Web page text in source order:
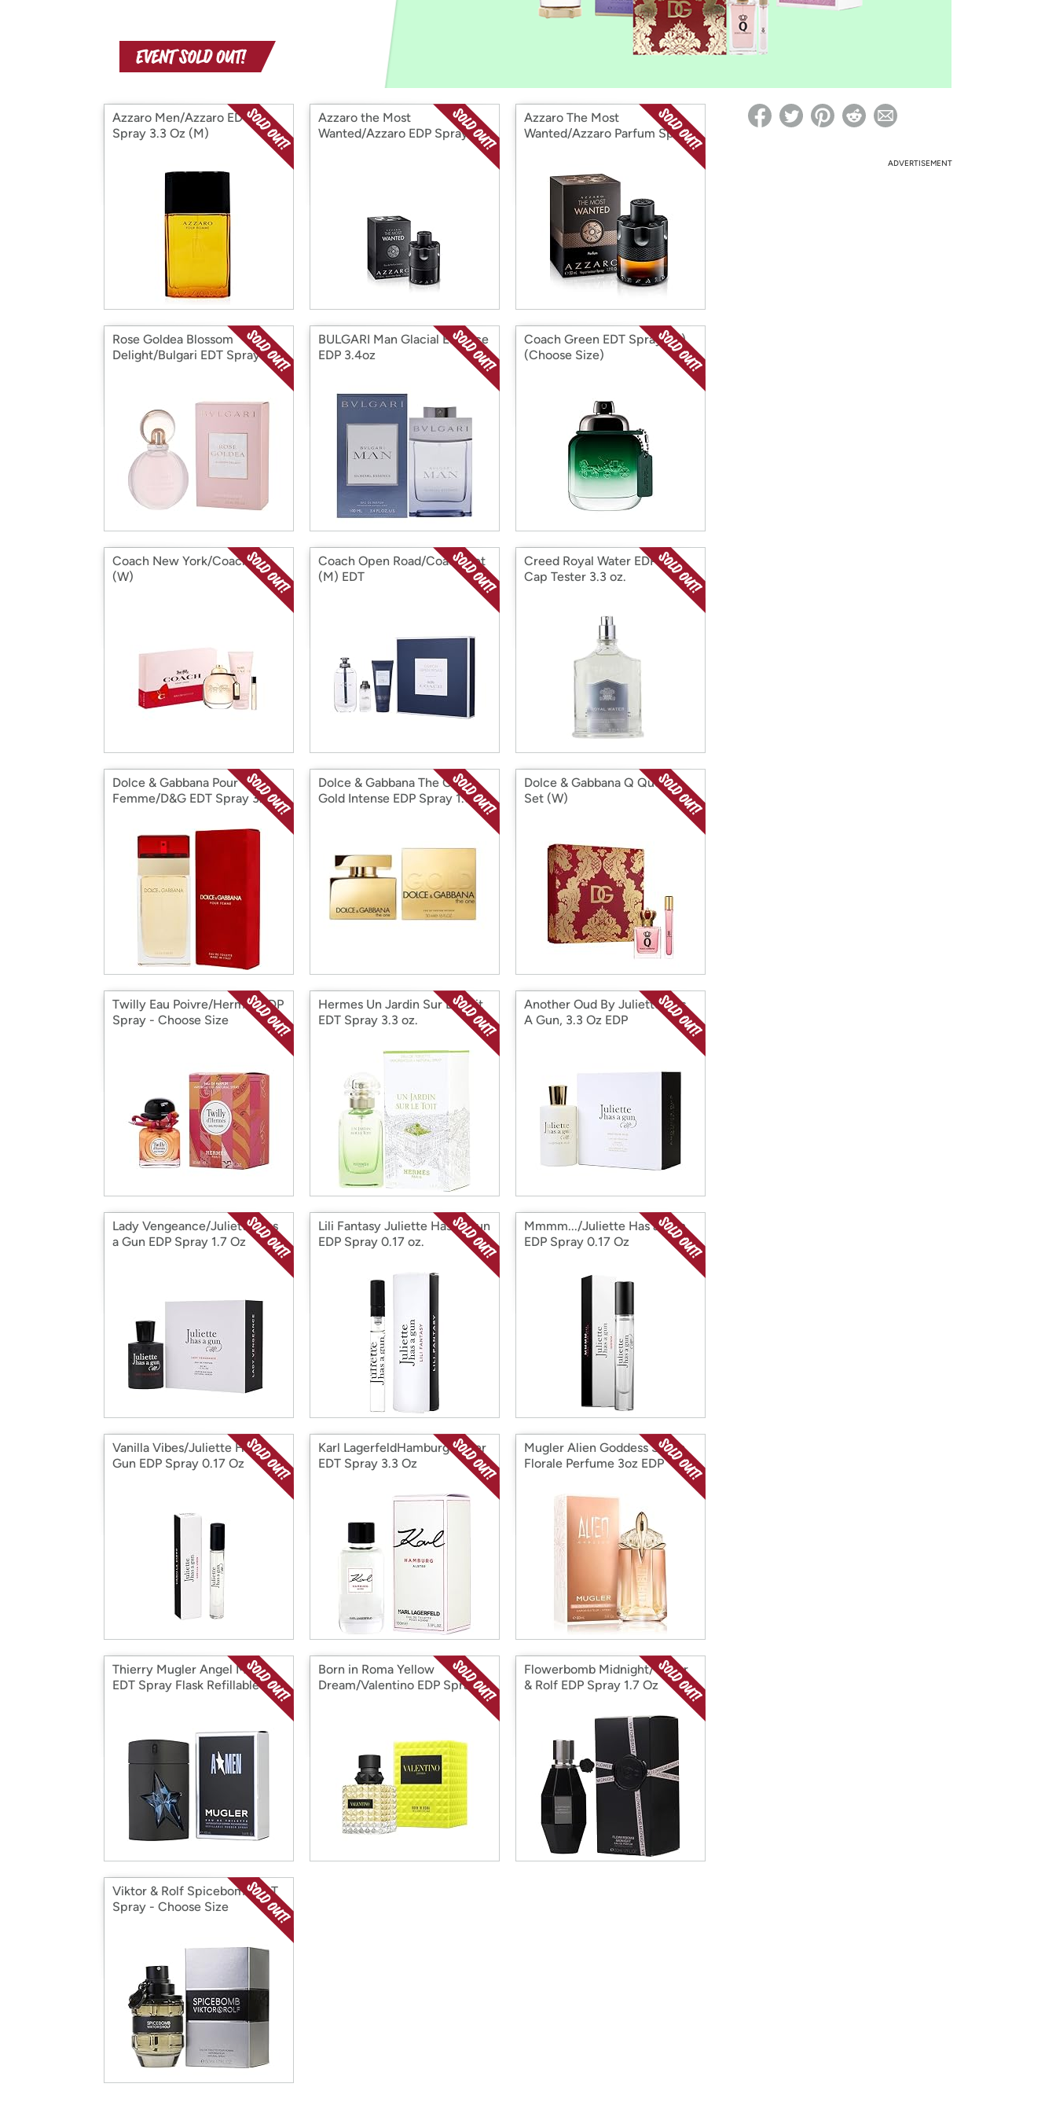
with
Amazon
*Re-login required on Woot! for benefits to take effect
Azzaro Men/Azzaro EDT
Spray 3.3 Oz (M)
Azzaro the Most
Wanted/Azzaro EDP Spray
Azzaro The Most
Wanted/Azzaro Parfum Spray
Rose Goldea Blossom
Delight/Bulgari EDT Spray 2.5
BULGARI Man Glacial Essence
EDP 3.4oz
Coach Green EDT Spray (M)
(Choose Size)
Coach New York/Coach Set
(W)
Coach Open Road/Coach Set
(M) EDT
Creed Royal Water EDP No
Cap Tester 3.3 oz.
Dolce & Gabbana Pour
Femme/D&G EDT Spray 3.4
Dolce & Gabbana The One
Gold Intense EDP Spray 1.6 pz
Dolce & Gabbana Q Queen
Set (W)
Twilly Eau Poivre/Hermes EDP
Spray - Choose Size
Hermes Un Jardin Sur Le Toit
EDT Spray 3.3 oz.
Another Oud By Juliette Has
A Gun, 3.3 Oz EDP
Lady Vengeance/Juliette Has
a Gun EDP Spray 1.7 Oz
Lili Fantasy Juliette Has A Gun
EDP Spray 0.17 oz.
Mmmm.../Juliette Has a Gun
EDP Spray 0.17 Oz
Vanilla Vibes/Juliette Has a
Gun EDP Spray 0.17 Oz
Karl LagerfeldHamburg Alster
EDT Spray 3.3 Oz
Mugler Alien Goddess Supra
Florale Perfume 3oz EDP
Thierry Mugler Angel Men
EDT Spray Flask Refillable
Born in Roma Yellow
Dream/Valentino EDP Spray
Flowerbomb Midnight/Viktor
& Rolf EDP Spray 1.7 Oz
Viktor & Rolf Spicebomb EDT
Spray - Choose Size
ADVERTISEMENT